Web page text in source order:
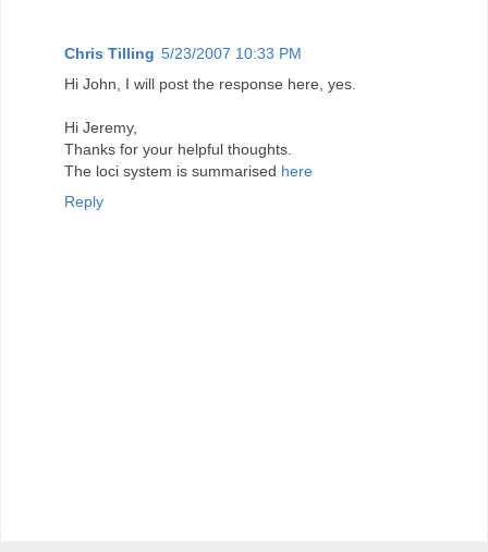
Chris Tilling 5/23/2007 10:33 PM
Hi John, I will post the response here, yes.
Hi Jeremy,
Thanks for your helpful thoughts.
The loci system is summarised here
Reply